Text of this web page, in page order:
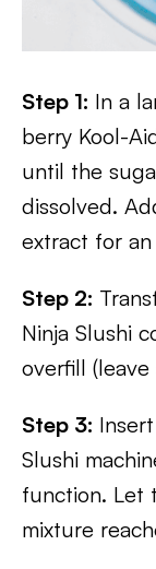
Step 1: In a
berry Kool-
until the
dissolved.
extract for
Step 2:
Ninja Slushi
overfill
Step 3:
Slushi
function. Let
mixture